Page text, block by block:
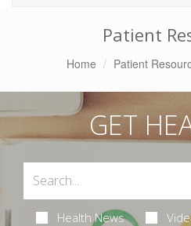
Patient
Home Patient
GET
Health News